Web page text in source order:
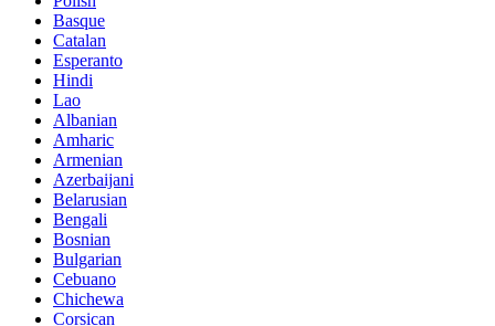
Basque
Catalan
Esperanto
Hindi
Lao
Albanian
Amharic
Armenian
Azerbaijani
Belarusian
Bengali
Bosnian
Bulgarian
Cebuano
Chichewa
Corsican